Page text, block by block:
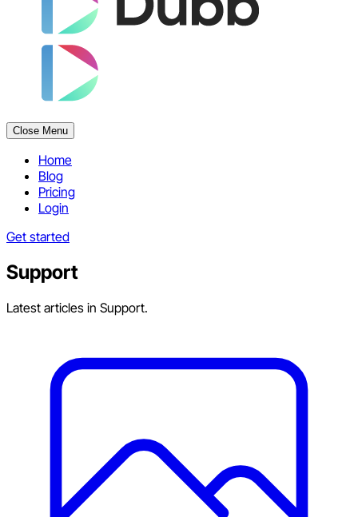
Close Menu
Home
Blog
Pricing
Login
Get started
Support
Latest articles in Support.